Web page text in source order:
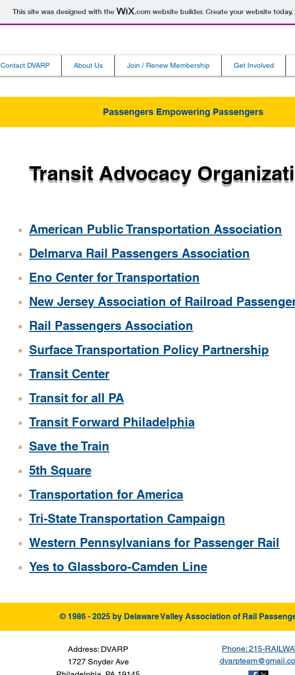
This site was designed with the .comwebsite builder. Create your website today.
Contact DVARP About Us Join / Renew Membership Get Involved
Passengers Empowering Passengers
Transit Advocacy
American Public Transportation Association
Delmarva Rail Passengers Association
Eno Center for Transportation
New Jersey Association of Railroad
Rail Passengers Association
Surface Transportation Policy Partnership
Transit Center
Transit for all PA
Transit Forward Philadelphia
Save the Train
5th Square
Transportation for America
Tri-State Transportation Campaign
Western Pennsylvanians for Passenger Rail
Yes to Glassboro-Camden Line
© 1986 - 2025 by Delaware Valley Association of Rail
Address: DVARP
1727 Snyder Ave
Phone: 215-